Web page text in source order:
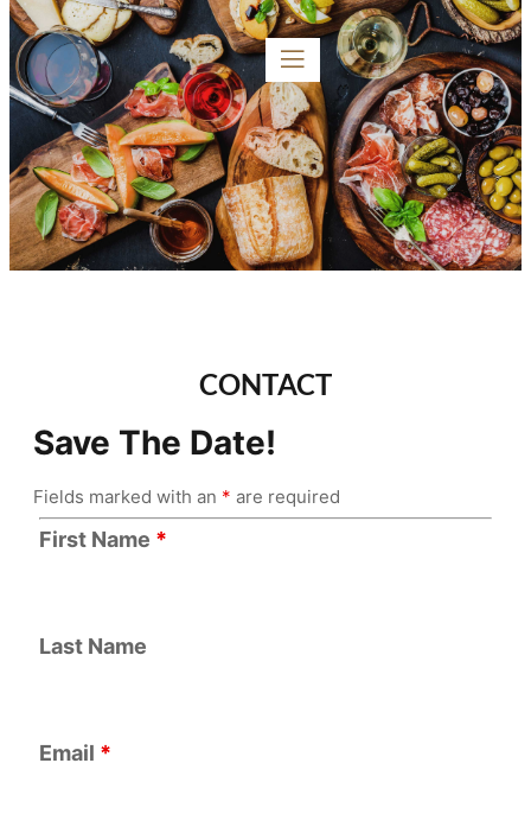
CONTACT
Save The Date!
Fields marked with an * are required
First Name *
Last Name
Email *